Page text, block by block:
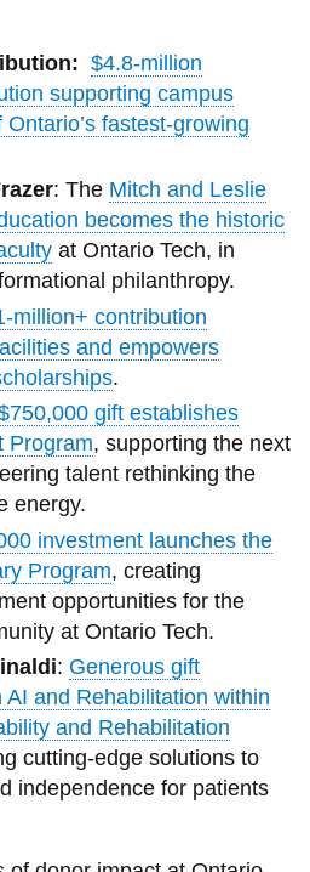
$4.8-million
supporting campus
fastest-growing
: The Mitch and Leslie
becomes the historic
at Ontario Tech, in
philanthropy.
million+ contribution
and empowers
.
gift establishes
Program, supporting the next
talent rethinking the
energy.
investment launches the
Program, creating
opportunities for the
at Ontario Tech.
: Generous gift
and Rehabilitation within
and Rehabilitation
cutting-edge solutions to
independence for patients